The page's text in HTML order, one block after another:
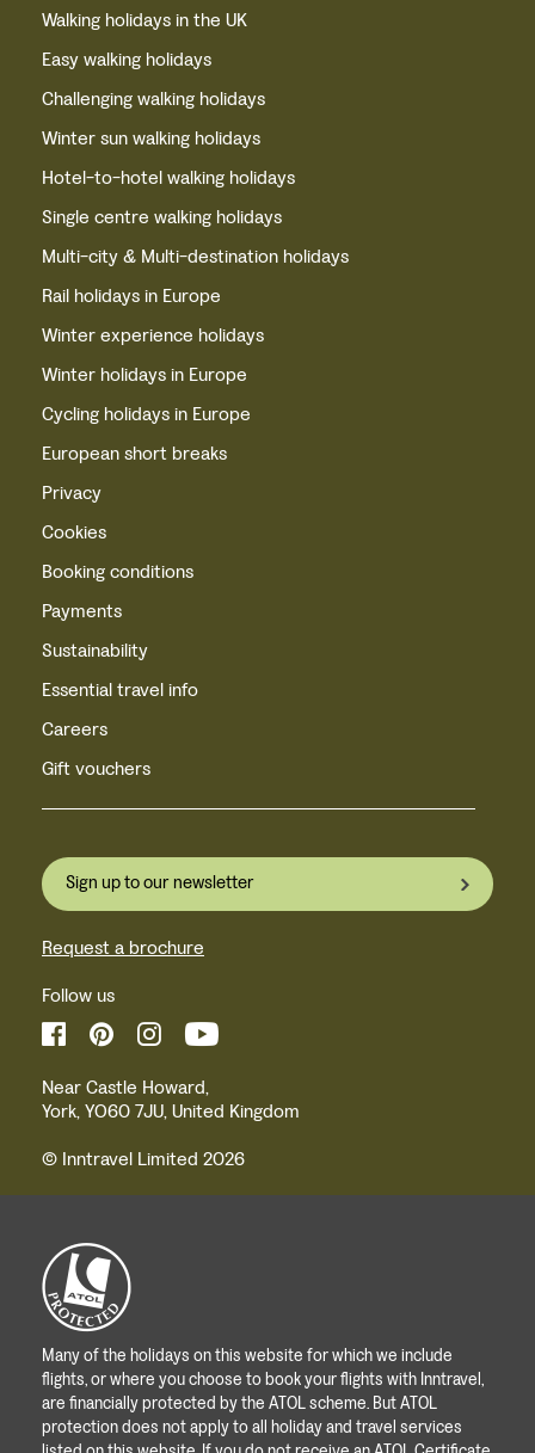
Walking holidays in the UK
Easy walking holidays
Challenging walking holidays
Winter sun walking holidays
Hotel-to-hotel walking holidays
Single centre walking holidays
Multi-city & Multi-destination holidays
Rail holidays in Europe
Winter experience holidays
Winter holidays in Europe
Cycling holidays in Europe
European short breaks
Privacy
Cookies
Booking conditions
Payments
Sustainability
Essential travel info
Careers
Gift vouchers
Sign up to our newsletter
Request a brochure
Follow us
Near Castle Howard,
York, YO60 7JU, United Kingdom
© Inntravel Limited 2026
Many of the holidays on this website for which we include
flights, or where you choose to book your flights with Inntravel,
are financially protected by the ATOL scheme. But ATOL
protection does not apply to all holiday and travel services